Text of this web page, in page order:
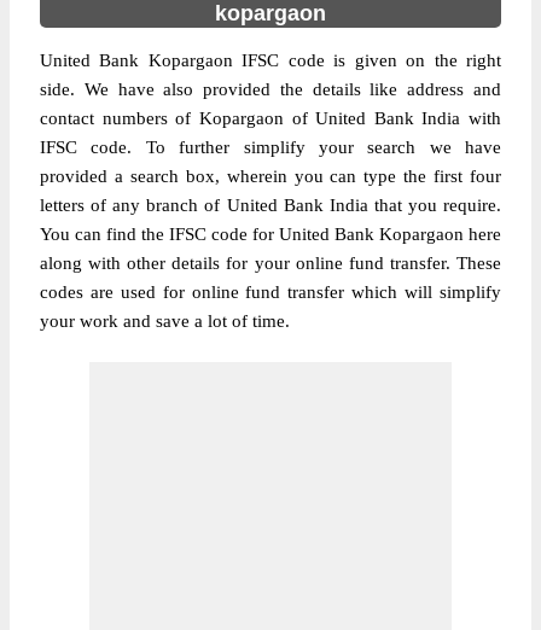
kopargaon
United Bank Kopargaon IFSC code is given on the right
side. We have also provided the details like address and
contact numbers of Kopargaon of United Bank India with
IFSC code. To further simplify your search we have
provided a search box, wherein you can type the first four
letters of any branch of United Bank India that you require.
You can find the IFSC code for United Bank Kopargaon here
along with other details for your online fund transfer. These
codes are used for online fund transfer which will simplify
your work and save a lot of time.